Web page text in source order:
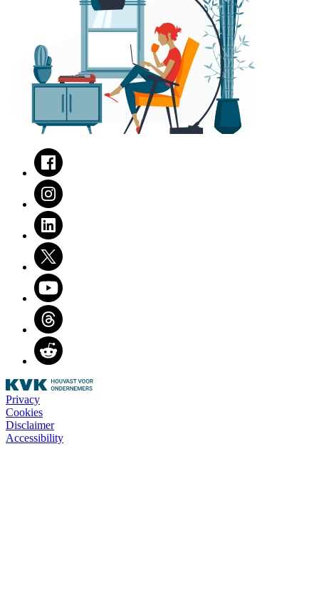
Facebook
Instagram
LinkedIn
Twitter
Youtube
Threads
Reddit
Privacy
Cookies
Disclaimer
Accessibility